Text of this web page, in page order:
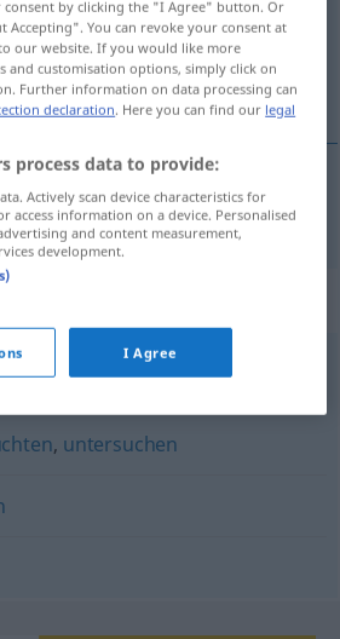
on the translation)
untersuchen,recherchieren
, untersuchen
by clicking the "I Agree" button. Or
Accepting". You can revoke your consent at
our website. If you would like more
and customisation options, simply click on
Further information on data processing can
declaration. Here you can find our legal
process data to provide:
Actively scan device characteristics for
access information on a device. Personalised
and content measurement,
development.
I Agree